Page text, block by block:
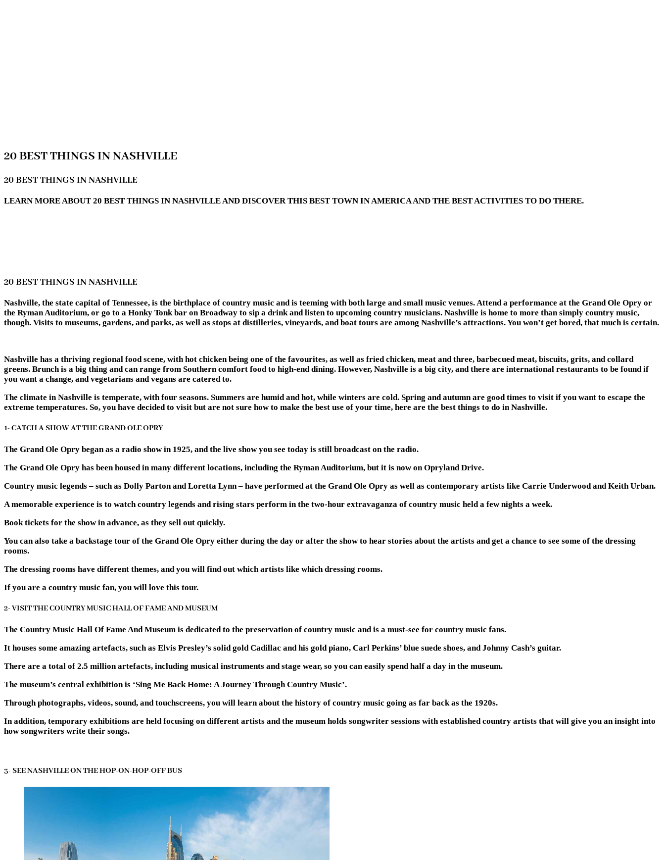
20 BEST THINGS IN NASHVILLE
20 BEST THINGS IN NASHVILLE
LEARN MORE ABOUT 20 BEST THINGS IN NASHVILLE AND DISCOVER THIS BEST TOWN IN AMERICA AND THE BEST ACTIVITIES TO DO THERE.
20 BEST THINGS IN NASHVILLE
Nashville, the state capital of Tennessee, is the birthplace of country music and is teeming with both large and small music venues. Attend a performance at the Grand Ole Opry or
the Ryman Auditorium, or go to a Honky Tonk bar on Broadway to sip a drink and listen to upcoming country musicians. Nashville is home to more than simply country music,
though. Visits to museums, gardens, and parks, as well as stops at distilleries, vineyards, and boat tours are among Nashville’s attractions. You won’t get bored, that much is certain.
Nashville has a thriving regional food scene, with hot chicken being one of the favourites, as well as fried chicken, meat and three, barbecued meat, biscuits, grits, and collard
greens. Brunch is a big thing and can range from Southern comfort food to high-end dining. However, Nashville is a big city, and there are international restaurants to be found if
you want a change, and vegetarians and vegans are catered to.
The climate in Nashville is temperate, with four seasons. Summers are humid and hot, while winters are cold. Spring and autumn are good times to visit if you want to escape the
extreme temperatures. So, you have decided to visit but are not sure how to make the best use of your time, here are the best things to do in Nashville.
1- CATCH A SHOW AT THE GRAND OLE OPRY
The Grand Ole Opry began as a radio show in 1925, and the live show you see today is still broadcast on the radio.
The Grand Ole Opry has been housed in many different locations, including the Ryman Auditorium, but it is now on Opryland Drive.
Country music legends – such as Dolly Parton and Loretta Lynn – have performed at the Grand Ole Opry as well as contemporary artists like Carrie Underwood and Keith Urban.
A memorable experience is to watch country legends and rising stars perform in the two-hour extravaganza of country music held a few nights a week.
Book tickets for the show in advance, as they sell out quickly.
You can also take a backstage tour of the Grand Ole Opry either during the day or after the show to hear stories about the artists and get a chance to see some of the dressing
rooms.
The dressing rooms have different themes, and you will find out which artists like which dressing rooms.
If you are a country music fan, you will love this tour.
2- VISIT THE COUNTRY MUSIC HALL OF FAME AND MUSEUM
The Country Music Hall Of Fame And Museum is dedicated to the preservation of country music and is a must-see for country music fans.
It houses some amazing artefacts, such as Elvis Presley’s solid gold Cadillac and his gold piano, Carl Perkins’ blue suede shoes, and Johnny Cash’s guitar.
There are a total of 2.5 million artefacts, including musical instruments and stage wear, so you can easily spend half a day in the museum.
The museum’s central exhibition is ‘Sing Me Back Home: A Journey Through Country Music’.
Through photographs, videos, sound, and touchscreens, you will learn about the history of country music going as far back as the 1920s.
In addition, temporary exhibitions are held focusing on different artists and the museum holds songwriter sessions with established country artists that will give you an insight into
how songwriters write their songs.
3- SEE NASHVILLE ON THE HOP-ON-HOP-OFF BUS